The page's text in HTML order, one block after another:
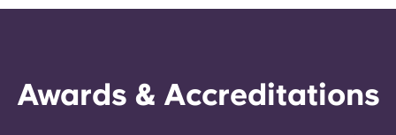
Awards & Accreditations